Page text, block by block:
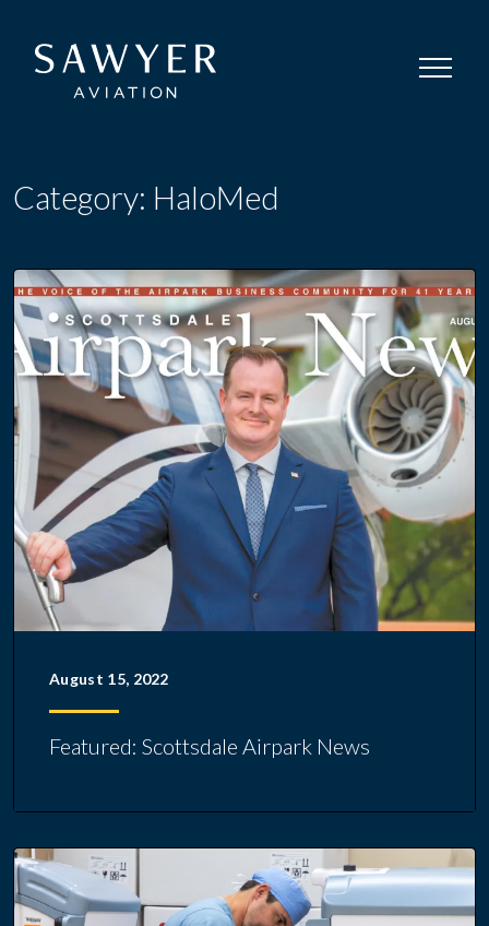
Category: HaloMed
August 15, 2022
Featured: Scottsdale Airpark News